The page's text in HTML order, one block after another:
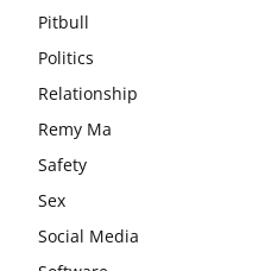
Pitbull
Politics
Relationship
Remy Ma
Safety
Sex
Social Media